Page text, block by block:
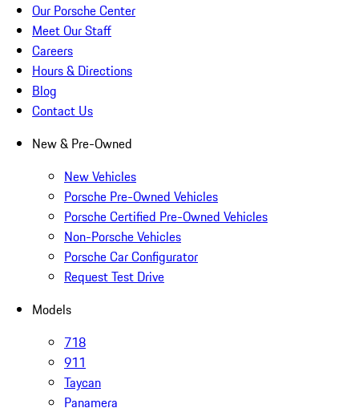
Our Porsche Center
Meet Our Staff
Careers
Hours & Directions
Blog
Contact Us
New & Pre-Owned
New Vehicles
Porsche Pre-Owned Vehicles
Porsche Certified Pre-Owned Vehicles
Non-Porsche Vehicles
Porsche Car Configurator
Request Test Drive
Models
718
911
Taycan
Panamera